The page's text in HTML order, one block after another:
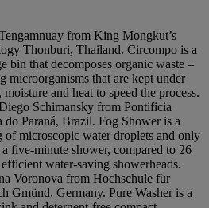
from King Mongkut’s
Thonburi, Thailand. Circompo is a
bin that decomposes organic waste –
microorganisms that are kept under
and heat to speed the process.
Schimansky from Pontificia
Paraná, Brazil. Fog Shower is a
of microscopic water droplets and only
five-minute shower, compared to 26
water-saving showerheads.
Voronova from Hochschule für
Gmünd, Germany. Pure Washer is a